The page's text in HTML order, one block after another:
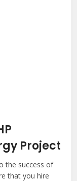
Project
the success of
that you hire